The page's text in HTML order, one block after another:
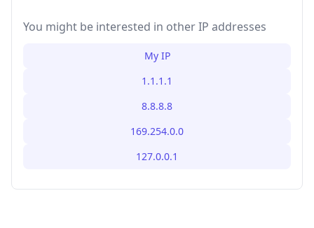
You might be interested in other IP addresses
My IP
1.1.1.1
8.8.8.8
169.254.0.0
127.0.0.1